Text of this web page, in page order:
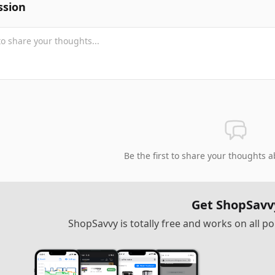
Be the first to share your thoughts
Get
ShopSavvy is totally free and works on all